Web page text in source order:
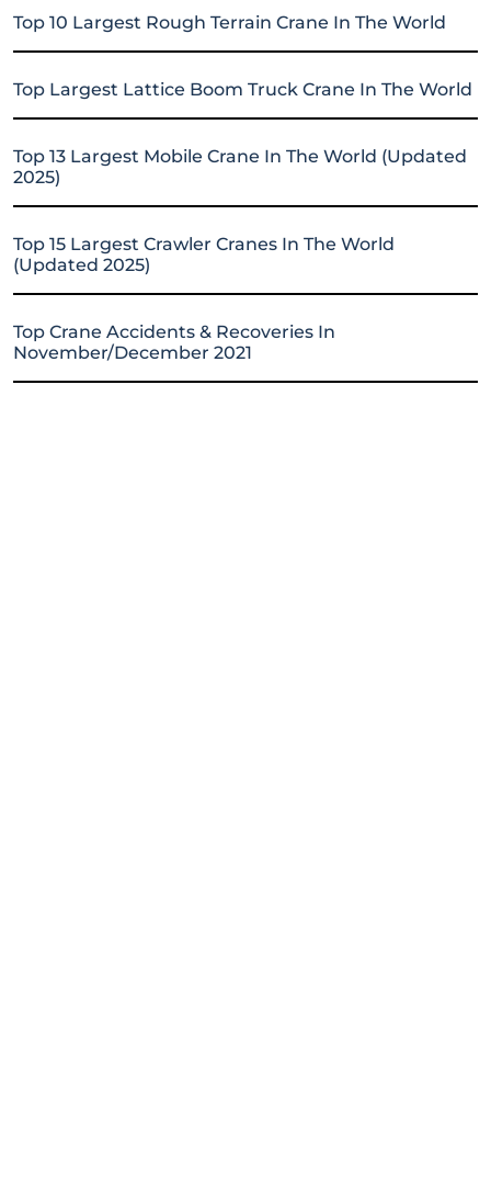
Top 10 Largest Rough Terrain Crane In The World
Top Largest Lattice Boom Truck Crane In The World
Top 13 Largest Mobile Crane In The World (Updated
2025)
Top 15 Largest Crawler Cranes In The World
(Updated 2025)
Top Crane Accidents & Recoveries In
November/December 2021